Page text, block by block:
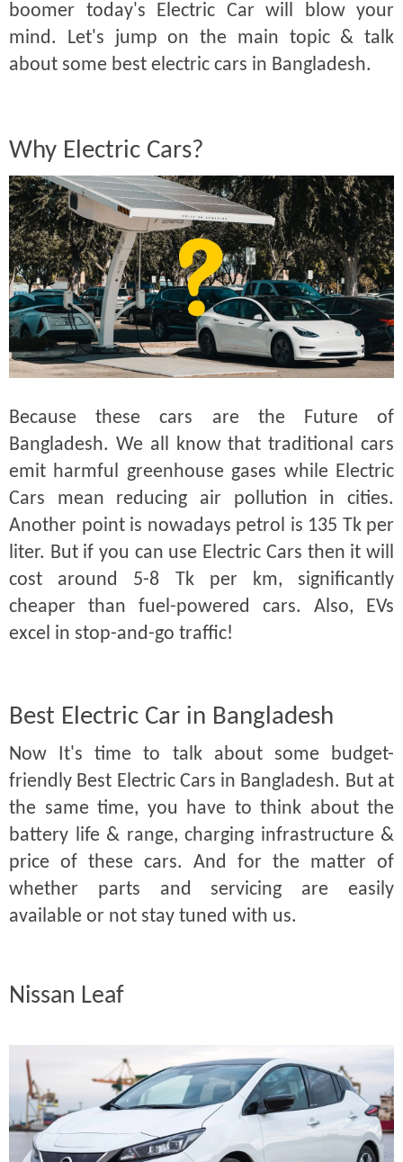
boomer today's Electric Car will blow your
mind. Let's jump on the main topic & talk
about some best electric cars in Bangladesh.
Why Electric Cars?
Because these cars are the Future of
Bangladesh. We all know that traditional cars
emit harmful greenhouse gases while Electric
Cars mean reducing air pollution in cities.
Another point is nowadays petrol is 135 Tk per
liter. But if you can use Electric Cars then it will
cost around 5-8 Tk per km, significantly
cheaper than fuel-powered cars. Also, EVs
excel in stop-and-go traffic!
Best Electric Car in Bangladesh
Now It's time to talk about some budget-
friendly Best Electric Cars in Bangladesh. But at
the same time, you have to think about the
battery life & range, charging infrastructure &
price of these cars. And for the matter of
whether parts and servicing are easily
available or not stay tuned with us.
Nissan Leaf